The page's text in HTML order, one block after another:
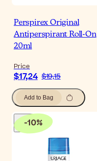
Perspirex Original
Antiperspirant Roll-On
20ml
Price
$17,24 $19,15
Add to Bag
-10%